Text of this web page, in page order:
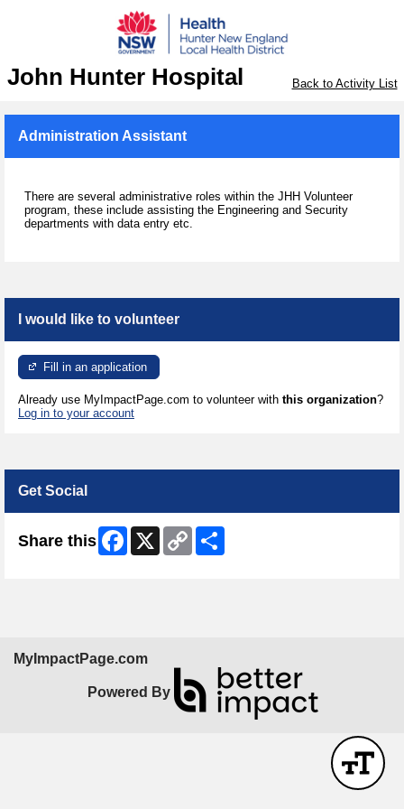
John Hunter Hospital Back to Activity List
Administration Assistant
There are several administrative roles within the JHH Volunteer
program, these include assisting the Engineering and Security
departments with data entry etc.
I would like to volunteer
Fill in an application
Already use MyImpactPage.com to volunteer with this organization?
Log in to your account
Get Social
Share this Facebook
X
Copy
Link
MyImpactPage.com
Powered By